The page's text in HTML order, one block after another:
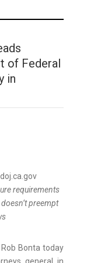
of Federal
in
requirements
preempt
Bonta today